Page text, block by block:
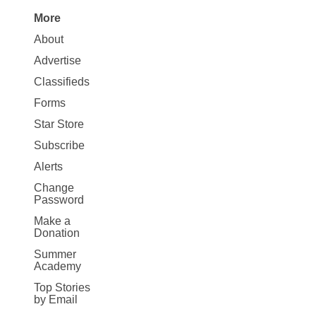
Site
Map
More
More
About
Advertise
Classifieds
Forms
Star Store
Subscribe
Alerts
Change
Password
Make a
Donation
Summer
Academy
Top Stories
by Email